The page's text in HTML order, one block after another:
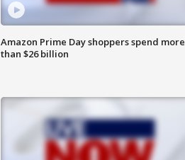
Amazon Prime Day shoppers spend more
than $26 billion